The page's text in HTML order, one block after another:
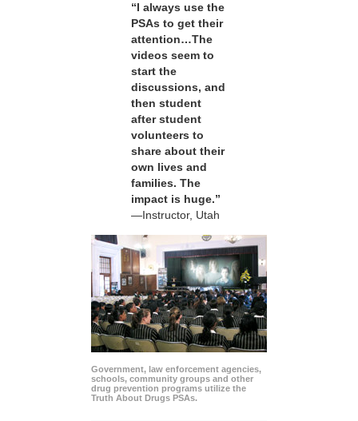
“I always use the
PSAs to get their
attention…The
videos seem to
start the
discussions, and
then student
after student
volunteers to
share about their
own lives and
families. The
impact is huge.”
—Instructor, Utah
Government, law enforcement agencies,
schools, community groups and other
drug prevention programs utilize the
Truth About Drugs PSAs.